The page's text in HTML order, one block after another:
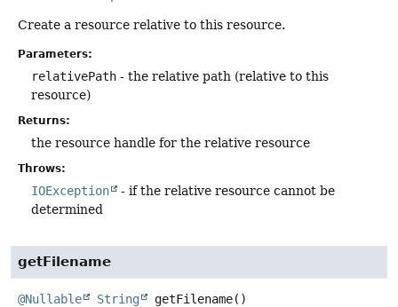
Create a resource relative to this resource.
Parameters:
relativePath - the relative path (relative to this
resource)
Returns:
the resource handle for the relative resource
Throws:
IOException
- if the relative resource cannot be
determined
getFilename
@Nullable String getFilename()